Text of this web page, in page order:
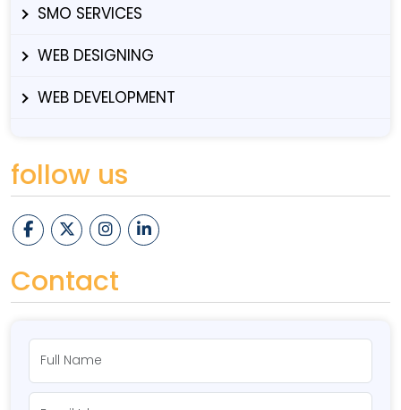
SMO SERVICES
WEB DESIGNING
WEB DEVELOPMENT
follow us
Contact